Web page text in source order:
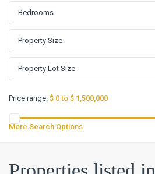
Bedrooms
Price range: $ 0 to $ 1,500,000
More Search Options
Mill